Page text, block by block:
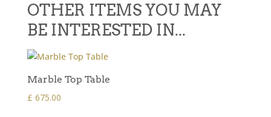
OTHER ITEMS YOU MAY
BE INTERESTED IN...
Marble Top Table
£ 675.00